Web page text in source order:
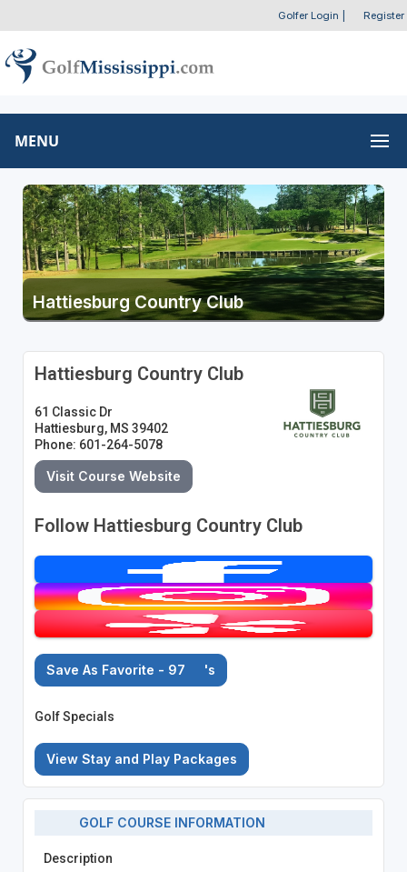
Golfer Login Register
MENU
Hattiesburg Country Club
Hattiesburg Country Club
61 Classic Dr
Hattiesburg, MS 39402
Phone: 601-264-5078
Visit Course Website
Follow Hattiesburg Country Club
Save As Favorite - 97 's
Golf Specials
View Stay and Play Packages
GOLF COURSE INFORMATION
Description